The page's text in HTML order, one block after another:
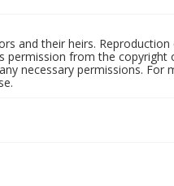
and their heirs.
from the copyright
necessary permissions. For